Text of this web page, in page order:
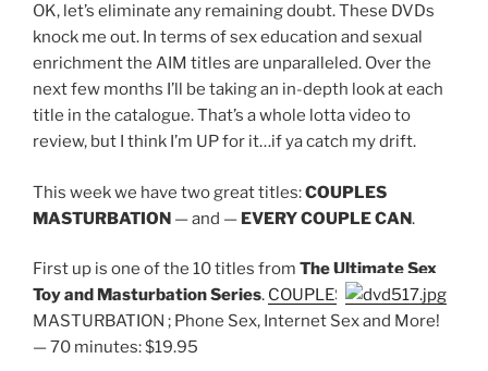
OK, let’s eliminate any remaining doubt. These DVDs
knock me out. In terms of sex education and sexual
enrichment the AIM titles are unparalleled. Over the
next few months I’ll be taking an in-depth look at each
title in the catalogue. That’s a whole lotta video to
review, but I think I’m UP for it…if ya catch my drift.
This week we have two great titles:COUPLES
MASTURBATION — and — EVERY COUPLE CAN.
First up is one of the 10 titles from The Ultimate Sex
Toy and Masturbation Series. COUPLES
MASTURBATION ; Phone Sex, Internet Sex and More!
— 70 minutes: $19.95